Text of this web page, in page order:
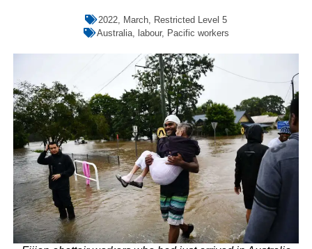
2022 March Restricted Level 5
Australia, labour, Pacific workers